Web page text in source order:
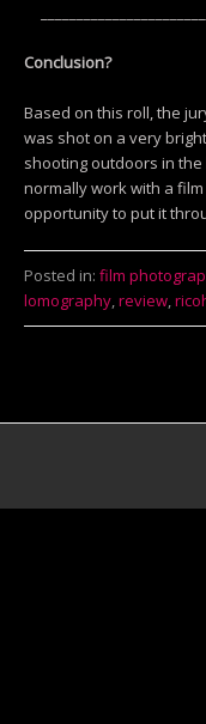
Conclusion?
Based on this roll, the
was shot on a very
shooting outdoors in
normally work with a
opportunity to put it
Posted in: film
lomography,review,